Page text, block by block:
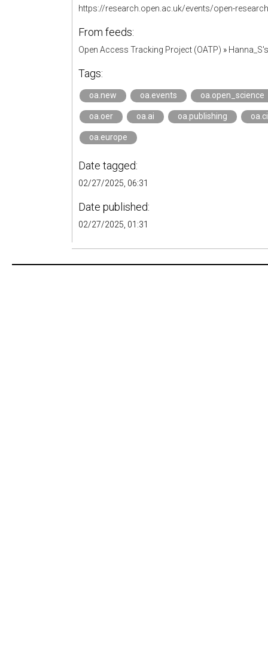
https://research.open.ac.uk/events/open-
From feeds:
Open Access Tracking Project (OATP) »
Tags:
oa.new oa.events oa.open_science
oa.oer oa.ai oa.publishing
oa.europe
Date tagged:
02/27/2025, 06:31
Date published:
02/27/2025, 01:31